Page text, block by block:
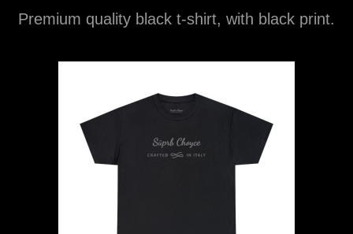
Premium quality black t-shirt, with black print.